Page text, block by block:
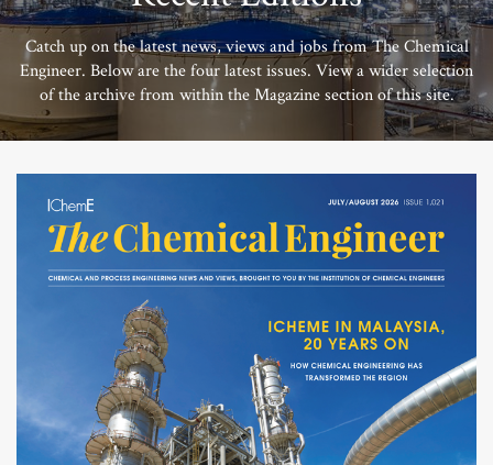
Catch up on the latest news, views and jobs from The Chemical
Engineer. Below are the four latest issues. View a wider selection
of the archive from within the Magazine section of this site.